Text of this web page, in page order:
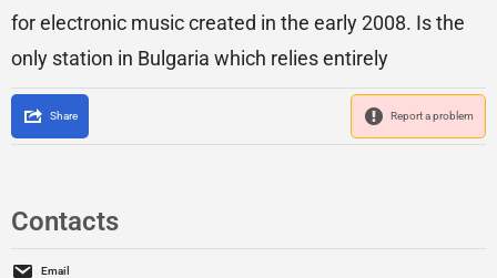
for electronic music created in the early 2008. Is the
only station in Bulgaria which relies entirely
Share Report a problem
Contacts
Email